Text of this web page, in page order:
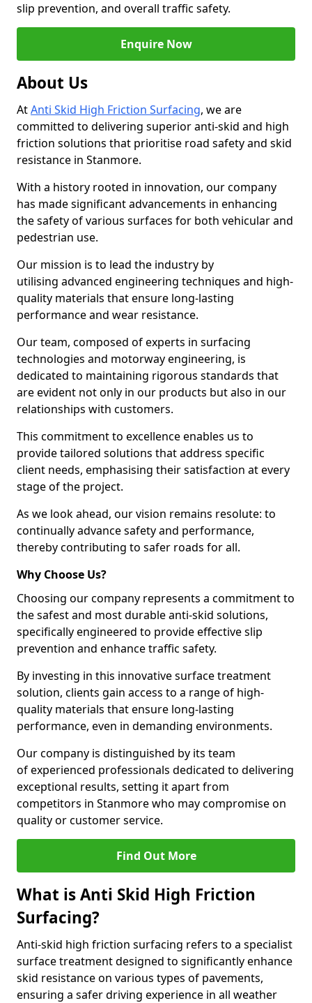
slip prevention, and overall traffic safety.
Enquire Now
About Us
AtAnti Skid High Friction Surfacing, we are
committed to delivering superior anti-skid and high
friction solutions that prioritise road safety and skid
resistance in Stanmore.
With a history rooted in innovation, our company
has made significant advancements in enhancing
the safety of various surfaces for both vehicular and
pedestrian use.
Our mission is to lead the industry by
utilising advanced engineering techniques and high-
quality materials that ensure long-lasting
performance and wear resistance.
Our team, composed of experts in surfacing
technologies and motorway engineering, is
dedicated to maintaining rigorous standards that
are evident not only in our products but also in our
relationships with customers.
This commitment to excellence enables us to
provide tailored solutions that address specific
client needs, emphasising their satisfaction at every
stage of the project.
As we look ahead, our vision remains resolute: to
continually advance safety and performance,
thereby contributing to safer roads for all.
Why Choose Us?
Choosing our company represents a commitment to
the safest and most durable anti-skid solutions,
specifically engineered to provide effective slip
prevention and enhance traffic safety.
By investing in this innovative surface treatment
solution, clients gain access to a range of high-
quality materials that ensure long-lasting
performance, even in demanding environments.
Our company is distinguished by its team
of experienced professionals dedicated to delivering
exceptional results, setting it apart from
competitors in Stanmore who may compromise on
quality or customer service.
Find Out More
What is Anti Skid High Friction
Surfacing?
Anti-skid high friction surfacing refers to a specialist
surface treatment designed to significantly enhance
skid resistance on various types of pavements,
ensuring a safer driving experience in all weather